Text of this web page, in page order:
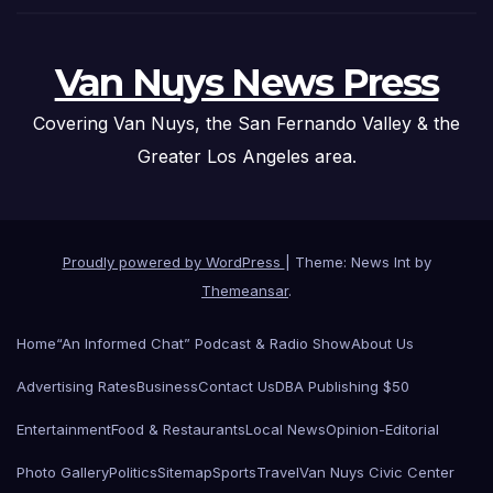
Van Nuys News Press
Covering Van Nuys, the San Fernando Valley & the
Greater Los Angeles area.
Proudly powered by WordPress
Theme: News Int by
Themeansar.
Home“An Informed Chat” Podcast & Radio ShowAbout Us
Advertising RatesBusinessContact UsDBA Publishing $50
EntertainmentFood & RestaurantsLocal NewsOpinion-Editorial
Photo GalleryPoliticsSitemapSportsTravelVan Nuys Civic Center